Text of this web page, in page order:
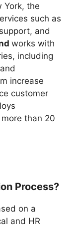
York, the
such as
and
works with
including
increase
customer
than 20
Process?
on a
and HR